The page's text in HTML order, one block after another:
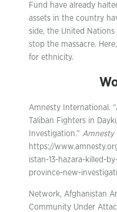
Fund have already
assets in the country
side, the United
stop the massacre.
for ethnicity.
Amnesty International.
Taliban Fighters in
Investigation.” Amnesty
https://
istan-13-hazara-killed-
province-new-
Network, Afghanistan
Community Under